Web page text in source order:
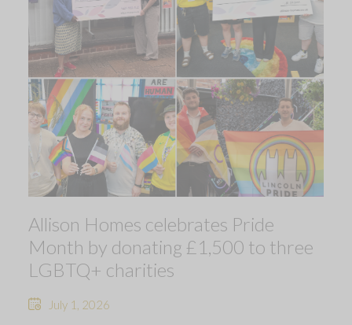
Allison Homes celebrates Pride
Month by donating £1,500 to three
LGBTQ+ charities
July 1, 2026